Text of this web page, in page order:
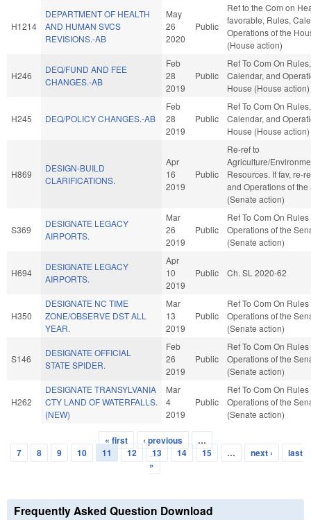
H1214
DEPARTMENT OF HEALTH
AND HUMAN SVCS
REVISIONS.-AB
May
26
2020
Public
Ref to the Com on
favorable, Rules,
Operations of the
(House action)
H246
DEQ/FUND AND FEE
CHANGES.-AB
Feb
28
2019
Public
Ref To Com On Rules,
Calendar, and
House (House action)
H245 DEQ/POLICY CHANGES.-AB
Feb
28
2019
Public
Ref To Com On Rules,
Calendar, and
House (House action)
H869
DESIGN-BUILD
CLARIFICATIONS.
Apr
16
2019
Public
Re-ref to
Agriculture/
Resources. If fav, re-
and Operations of the
(Senate action)
S369
DESIGNATE LEGACY
AIRPORTS.
Mar
26
2019
Public
Ref To Com On
Operations of the
(Senate action)
H694
DESIGNATE LEGACY
AIRPORTS.
Apr
10
2019
Public Ch. SL 2020-62
H350
DESIGNATE NC TIME
ZONE/OBSERVE DST ALL
YEAR.
Mar
13
2019
Public
Ref To Com On
Operations of the
(Senate action)
S146
DESIGNATE OFFICIAL
STATE SPIDER.
Feb
26
2019
Public
Ref To Com On
Operations of the
(Senate action)
H262
DESIGNATE TRANSYLVANIA
CTY LAND OF WATERFALLS.
(NEW)
Mar
4
2019
Public
Ref To Com On
Operations of the
(Senate action)
Pages
« first ‹ previous
…
7
8 9 10 11 12 13 14 15 … next ›
last
»
Frequently Asked Question Download